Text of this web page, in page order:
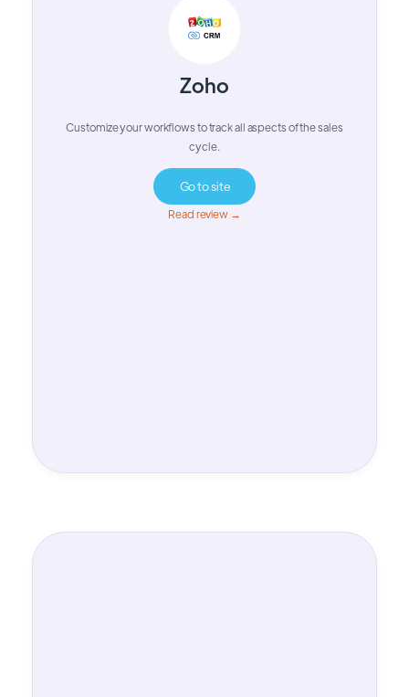
Zoho
Customize your workflows to track all aspects of the sales
cycle.
Go to site
Read review →